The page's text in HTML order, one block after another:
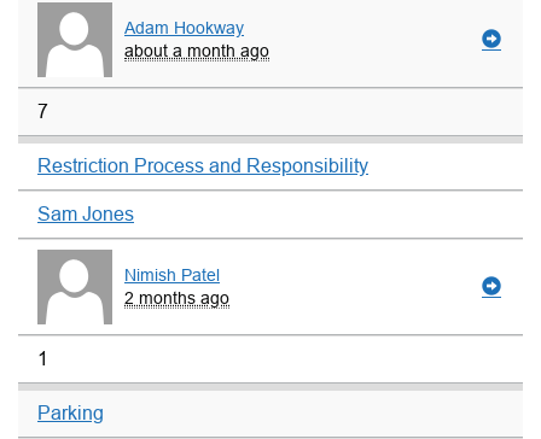
Adam Hookway
about a month ago
7
Restriction Process and Responsibility
Sam Jones
Nimish Patel
2 months ago
1
Parking